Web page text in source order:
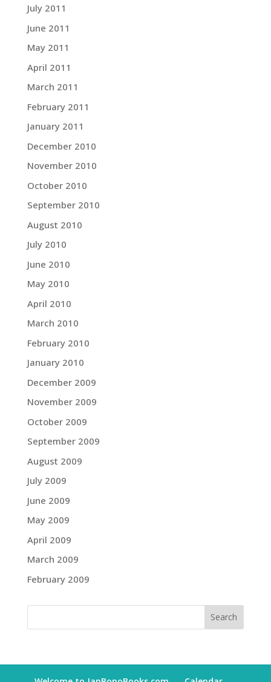
July 2011
June 2011
May 2011
April 2011
March 2011
February 2011
January 2011
December 2010
November 2010
October 2010
September 2010
August 2010
July 2010
June 2010
May 2010
April 2010
March 2010
February 2010
January 2010
December 2009
November 2009
October 2009
September 2009
August 2009
July 2009
June 2009
May 2009
April 2009
March 2009
February 2009